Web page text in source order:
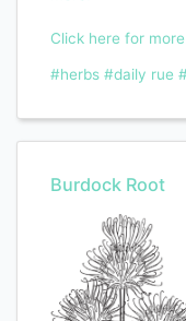
Click here for
#herbs #daily rue
Burdock Root